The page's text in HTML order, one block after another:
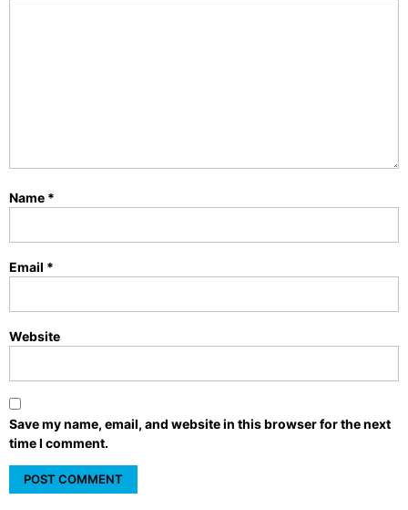
Name *
Email *
Website
Save my name, email, and website in this browser for the next
time I comment.